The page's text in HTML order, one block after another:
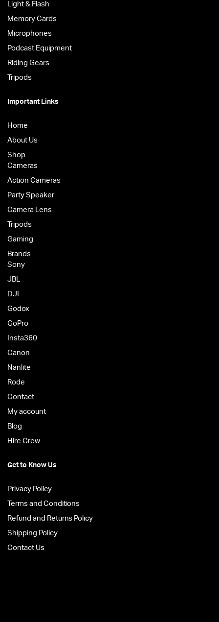
Light & Flash
Memory Cards
Microphones
Podcast Equipment
Riding Gears
Tripods
Important Links
Home
About Us
Shop
Cameras
Action Cameras
Party Speaker
Camera Lens
Tripods
Gaming
Brands
Sony
JBL
DJI
Godox
GoPro
Insta360
Canon
Nanlite
Rode
Contact
My account
Blog
Hire Crew
Get to Know Us
Privacy Policy
Terms and Conditions
Refund and Returns Policy
Shipping Policy
Contact Us